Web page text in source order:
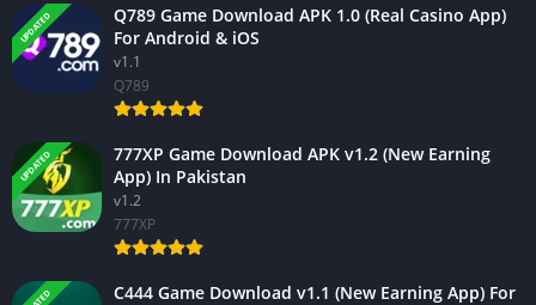
UPDATED
Q789 Game Download APK 1.0 (Real Casino App)
For Android & iOS
v1.1
Q789
UPDATED
777XP Game Download APK v1.2 (New Earning
App) In Pakistan
v1.2
777XP
C444 Game Download v1.1 (New Earning App) For